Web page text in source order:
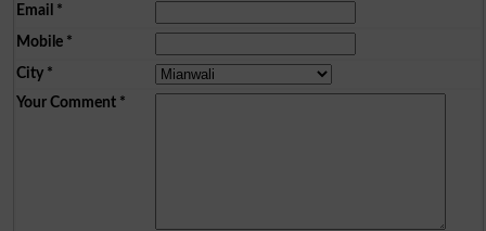
Email *
Mobile*
City*
Your Comment*